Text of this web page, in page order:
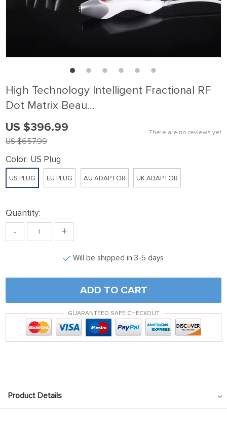
High Technology Intelligent Fractional RF
Dot Matrix Beau…
There are no reviews yet
US $657.99
US $396.99
Color: US Plug
US PLUG EU PLUG AU ADAPTOR UK ADAPTOR
Quantity:
- +
Will be shipped in 3-5 days
ADD TO CART
GUARANTEED SAFE CHECKOUT
Product Details